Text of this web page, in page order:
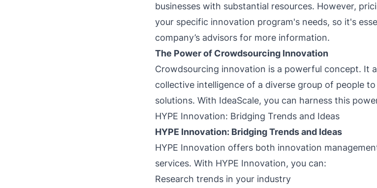
businesses with substantial resources. However,
your specific innovation program's needs, so it's
company’s advisors for more information.
The Power of Crowdsourcing Innovation
Crowdsourcing innovation is a powerful concept. It
collective intelligence of a diverse group of people
solutions. With IdeaScale, you can harness this
HYPE Innovation: Bridging Trends and Ideas
HYPE Innovation: Bridging Trends and Ideas
HYPE Innovation offers both innovation
services. With HYPE Innovation, you can:
Research trends in your industry